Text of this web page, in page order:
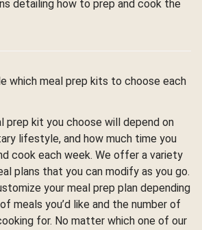
detailing how to prep and cook the
which meal prep kits to choose each
prep kit you choose will depend on
lifestyle, and how much time you
cook each week. We offer a variety
plans that you can modify as you go.
your meal prep plan depending
meals you’d like and the number of
for. No matter which one of our